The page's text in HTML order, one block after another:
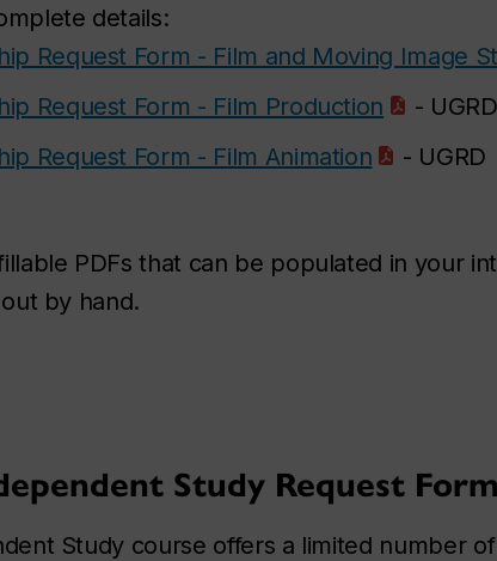
details:
Request Form - Film and Moving Image
Request Form - Film Production
- UGRD
Request Form - Film Animation
- UGRD
PDFs that can be populated in your
by hand.
Study Request
Study course offers a limited number